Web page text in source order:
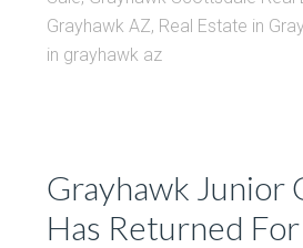
Grayhawk AZ, Real Estate in
in grayhawk az
Grayhawk Junior
Has Returned